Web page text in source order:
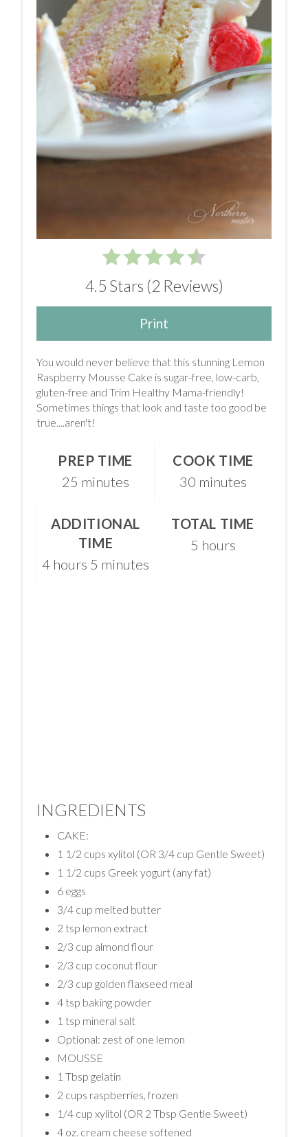
4.5 Stars (2 Reviews)
Print
You would never believe that this stunning Lemon
Raspberry Mousse Cake is sugar-free, low-carb,
gluten-free and Trim Healthy Mama-friendly!
Sometimes things that look and taste too good be
true....aren't!
PREP TIME
25 minutes
COOK TIME
30 minutes
ADDITIONAL
TIME
4 hours 5 minutes
TOTAL TIME
5 hours
INGREDIENTS
CAKE:
1 1/2 cups xylitol (OR 3/4 cup Gentle Sweet)
1 1/2 cups Greek yogurt (any fat)
6 eggs
3/4 cup melted butter
2 tsp lemon extract
2/3 cup almond flour
2/3 cup coconut flour
2/3 cup golden flaxseed meal
4 tsp baking powder
1 tsp mineral salt
Optional: zest of one lemon
MOUSSE
1 Tbsp gelatin
2 cups raspberries, frozen
1/4 cup xylitol (OR 2 Tbsp Gentle Sweet)
4 oz. cream cheese softened